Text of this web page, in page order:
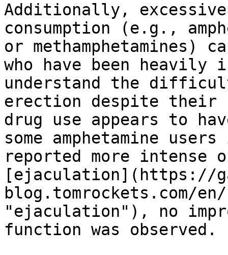
Additionally,
consumption (e.g.,
or methamphetamines)
who have been
understand the
erection despite their
drug use appears to
some amphetamine
reported more intense
[ejaculation](https://
blog.tomrockets.com/
"ejaculation"), no
function was observed.